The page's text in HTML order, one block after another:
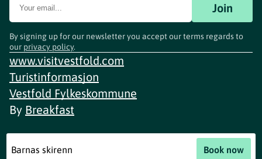
Barnas skirenn Book now
Join
By signing up for our newsletter you accept our terms regards to
our privacy policy.
www.visitvestfold.com
Turistinformasjon
Vestfold Fylkeskommune
By Breakfast